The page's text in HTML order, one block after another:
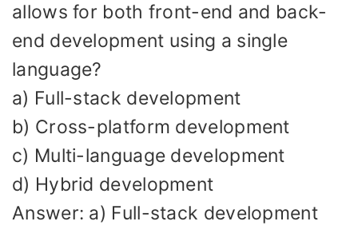
allows for both front-end and back-
end development using a single
language?
a) Full-stack development
b) Cross-platform development
c) Multi-language development
d) Hybrid development
Answer: a) Full-stack development